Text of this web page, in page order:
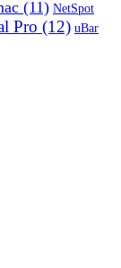
(11) NetSpot
Pro (12) uBar